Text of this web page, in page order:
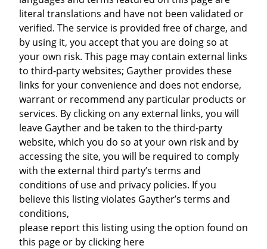
literal translations and have not been validated or
verified. The service is provided free of charge, and
by using it, you accept that you are doing so at
your own risk. This page may contain external links
to third-party websites; Gayther provides these
links for your convenience and does not endorse,
warrant or recommend any particular products or
services. By clicking on any external links, you will
leave Gayther and be taken to the third-party
website, which you do so at your own risk and by
accessing the site, you will be required to comply
with the external third party’s terms and
conditions of use and privacy policies. If you
believe this listing violates Gayther’s terms and
conditions,
please report this listing using the option found on
this page or by clicking here